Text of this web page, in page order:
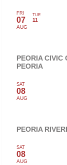
FRI
07
AUG
TUE
11
PEORIA CIVIC
PEORIA
SAT
08
AUG
PEORIA
SAT
08
AUG